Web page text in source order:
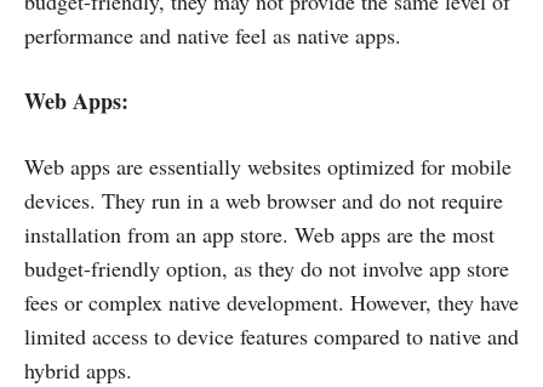
performance and native feel as native apps.
Web Apps:
Web apps are essentially websites optimized for mobile
devices. They run in a web browser and do not require
installation from an app store. Web apps are the most
budget-friendly option, as they do not involve app store
fees or complex native development. However, they have
limited access to device features compared to native and
hybrid apps.